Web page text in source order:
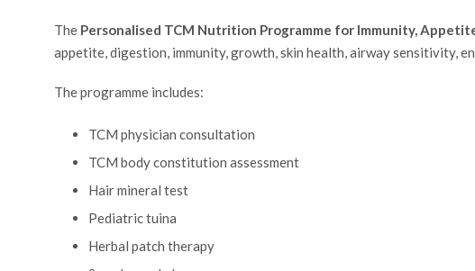
The Personalised TCM Nutrition Programme for Immunity,
appetite, digestion, immunity, growth, skin health, airway sensitivity,
The programme includes:
TCM physician consultation
TCM body constitution assessment
Hair mineral test
Pediatric tuina
Herbal patch therapy